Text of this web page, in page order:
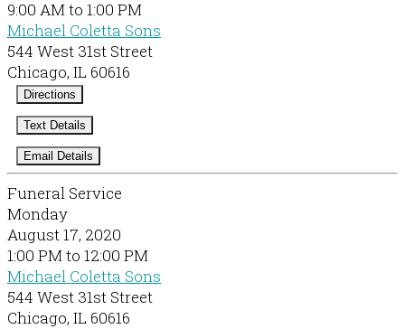
9:00 AM to 1:00 PM
Michael Coletta Sons
544 West 31st Street
Chicago, IL 60616
Directions
Text Details
Email Details
Funeral Service
Monday
August 17, 2020
1:00 PM to 12:00 PM
Michael Coletta Sons
544 West 31st Street
Chicago, IL 60616